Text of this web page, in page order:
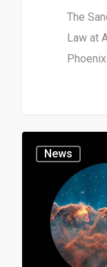
The
Law at
News